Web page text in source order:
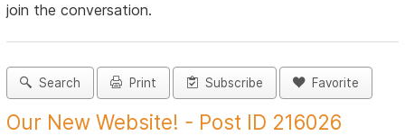
join the conversation.
Search Print Subscribe Favorite
Our New Website! - Post ID 216026